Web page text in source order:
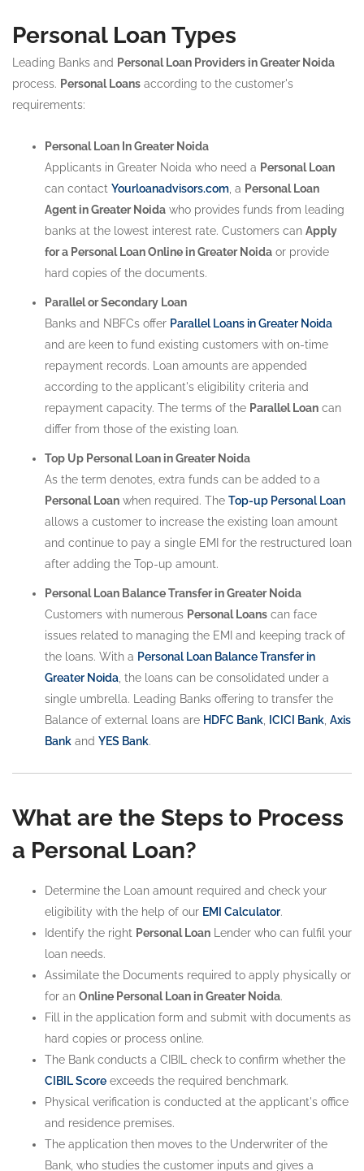
Personal Loan Types
Leading Banks and Personal Loan Providers in Greater Noida
process. Personal Loans according to the customer's
requirements:
Personal Loan In Greater Noida
Applicants in Greater Noida who need a Personal Loan
can contact Yourloanadvisors.com, a Personal Loan
Agent in Greater Noida who provides funds from leading
banks at the lowest interest rate. Customers can Apply
for a Personal Loan Online in Greater Noida or provide
hard copies of the documents.
Parallel or Secondary Loan
Banks and NBFCs offer Parallel Loans in Greater Noida
and are keen to fund existing customers with on-time
repayment records. Loan amounts are appended
according to the applicant's eligibility criteria and
repayment capacity. The terms of the Parallel Loan can
differ from those of the existing loan.
Top Up Personal Loan in Greater Noida
As the term denotes, extra funds can be added to a
Personal Loan when required. The Top-up Personal Loan
allows a customer to increase the existing loan amount
and continue to pay a single EMI for the restructured loan
after adding the Top-up amount.
Personal Loan Balance Transfer in Greater Noida
Customers with numerous Personal Loans can face
issues related to managing the EMI and keeping track of
the loans. With a Personal Loan Balance Transfer in
Greater Noida, the loans can be consolidated under a
single umbrella. Leading Banks offering to transfer the
Balance of external loans are HDFC Bank, ICICI Bank, Axis
Bank and YES Bank.
What are the Steps to Process
a Personal Loan?
Determine the Loan amount required and check your
eligibility with the help of our EMI Calculator.
Identify the right Personal Loan Lender who can fulfil your
loan needs.
Assimilate the Documents required to apply physically or
for an Online Personal Loan in Greater Noida.
Fill in the application form and submit with documents as
hard copies or process online.
The Bank conducts a CIBIL check to confirm whether the
CIBIL Score exceeds the required benchmark.
Physical verification is conducted at the applicant's office
and residence premises.
The application then moves to the Underwriter of the
Bank, who studies the customer inputs and gives a